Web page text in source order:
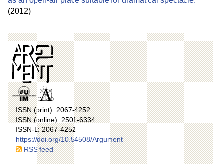
(2012)
ISSN (print): 2067-4252
ISSN (online): 2501-6334
ISSN-L: 2067-4252
https://doi.org/10.54508/Argument
RSS feed